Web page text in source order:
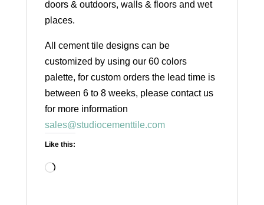
doors & outdoors, walls & floors and wet
places.
All cement tile designs can be
customized by using our 60 colors
palette, for custom orders the lead time is
between 6 to 8 weeks, please contact us
for more information
sales@studiocementtile.com
Like this:
Loading…